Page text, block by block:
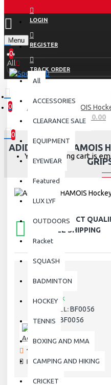
LOGIN
REGISTER
TRACK ORDER
Menu
0
0
0 item(s) - Rs.0.00
0
Your shopping cart is
All
All
ACCESSORIES
CLEARANCE SALE
EQUIPMENT
EYEWEAR
Featured
LUX LYF
OUTDOORS
Racket
SQUASH
BADMINTON
HOCKEY
TENNIS
BOXING AND MMA
CAMPING AND HIKING
CRICKET
Adidas AdiCHAMOIS
ADIDAS ADICHAMOIS
THIS PRODUCT
FOR FREE SHIPPING
In Stock
MODEL: BF0056
SKU: BF0056
Adidas
191 SAMPLES SOLD
PRODUCT VIEWS: 6063